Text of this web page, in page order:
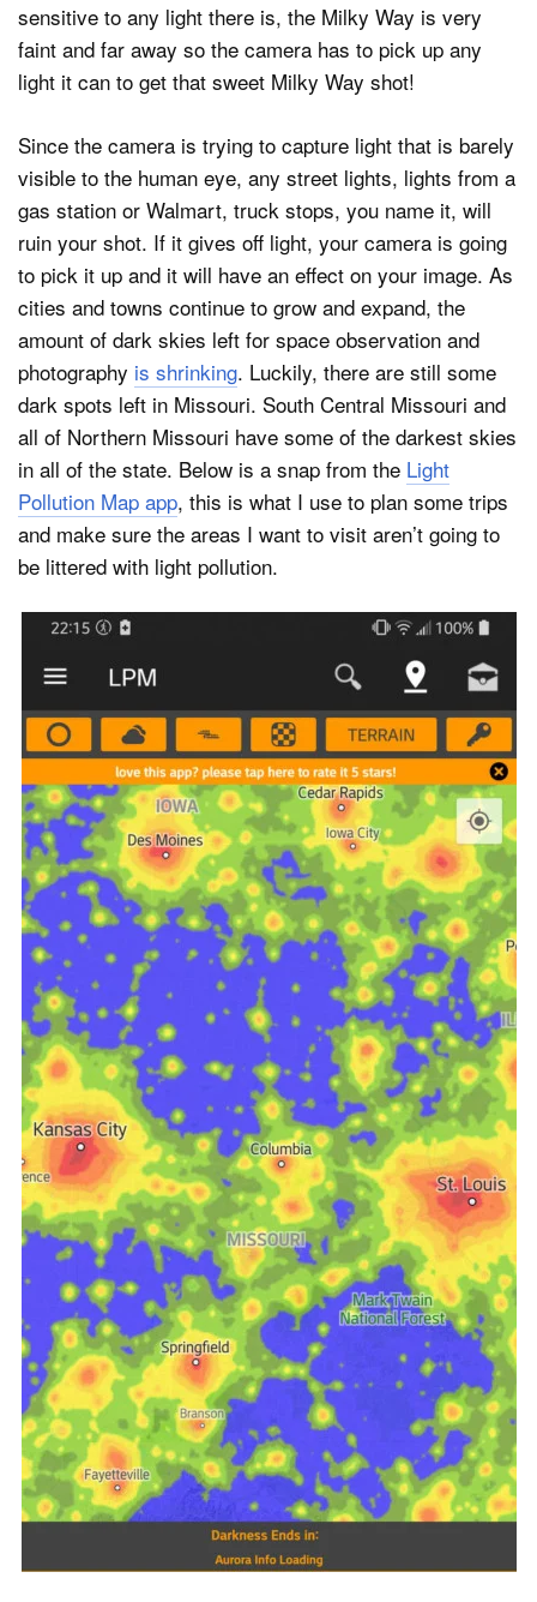
sensitive to any light there is, the Milky Way is very
faint and far away so the camera has to pick up any
light it can to get that sweet Milky Way shot!
Since the camera is trying to capture light that is barely
visible to the human eye, any street lights, lights from a
gas station or Walmart, truck stops, you name it, will
ruin your shot. If it gives off light, your camera is going
to pick it up and it will have an effect on your image. As
cities and towns continue to grow and expand, the
amount of dark skies left for space observation and
photography is shrinking. Luckily, there are still some
dark spots left in Missouri. South Central Missouri and
all of Northern Missouri have some of the darkest skies
in all of the state. Below is a snap from the Light
Pollution Map app, this is what I use to plan some trips
and make sure the areas I want to visit aren’t going to
be littered with light pollution.